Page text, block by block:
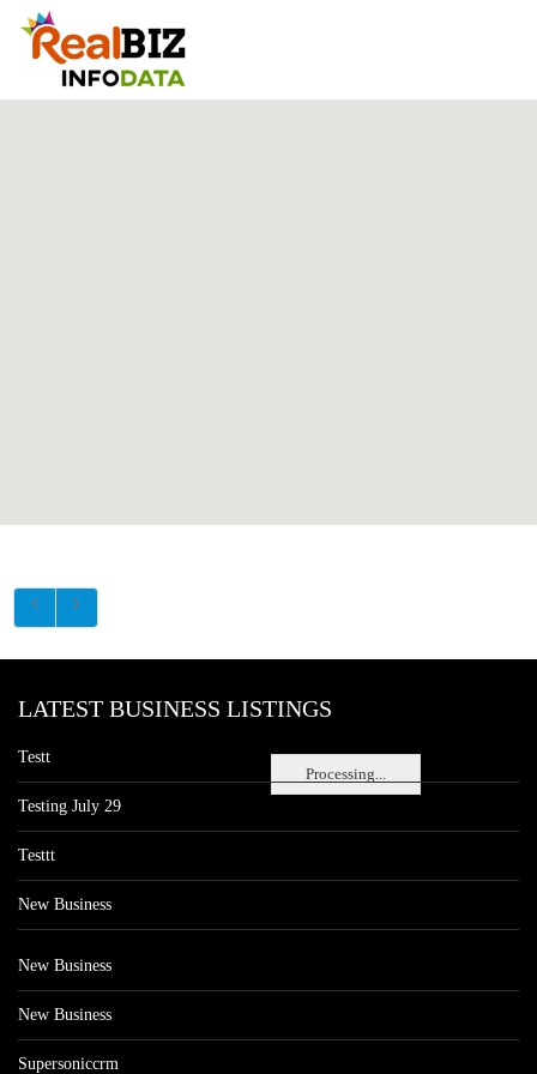
Processing...
LATEST BUSINESS LISTINGS
Testt
Testing July 29
Testtt
New Business
New Business
New Business
Supersoniccrm